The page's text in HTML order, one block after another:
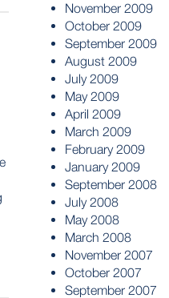
November 2009
October 2009
September 2009
August 2009
July 2009
May 2009
April 2009
March 2009
February 2009
January 2009
September 2008
July 2008
May 2008
March 2008
November 2007
October 2007
September 2007